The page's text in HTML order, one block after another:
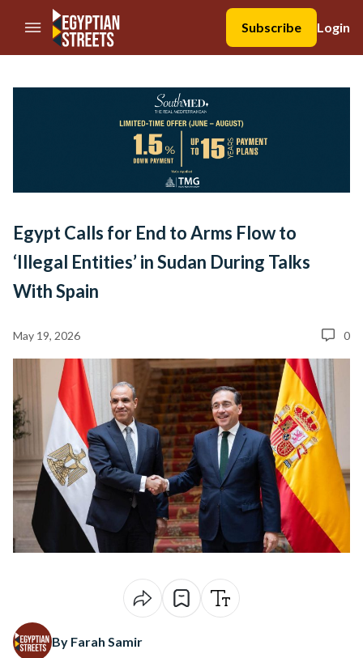
//Skip to content
Subscribe
Login
Egypt Calls for End to Arms Flow to
‘Illegal Entities’ in Sudan During Talks
With Spain
May 19, 2026 0
By Farah Samir